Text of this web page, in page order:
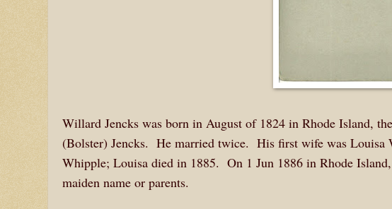
Willard Jencks was born in August of 1824 in Rhode Island,
(Bolster) Jencks. He married twice. His first wife was Louisa
Whipple; Louisa died in 1885. On 1 Jun 1886 in Rhode
maiden name or parents.